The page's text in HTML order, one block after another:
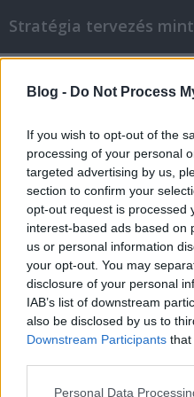
Blog - Do Not Process
If you wish to opt-out of the
processing of your personal
targeted advertising by us,
section to confirm your
opt-out request is processed
interest-based ads based on
us or personal information
your opt-out. You may
disclosure of your personal
IAB’s list of downstream
also be disclosed by us to
Downstream Participants that
Please note that this
Personal Data
Stratégia tervezés
So erzielen Sie
Verkauf
JozsFm•2023. március 28.
So erzielen Sie Erfolg
Welpen zum Verkauf
Artikelmarketing ist
Marketingtrends und
Unternehmen als sehr
Dinge, die Sie tun
vermeiden…